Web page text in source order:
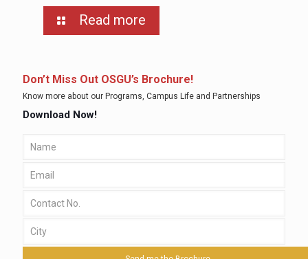
Read more
Don’t Miss Out OSGU’s Brochure!
Know more about our Programs, Campus Life and Partnerships
Download Now!